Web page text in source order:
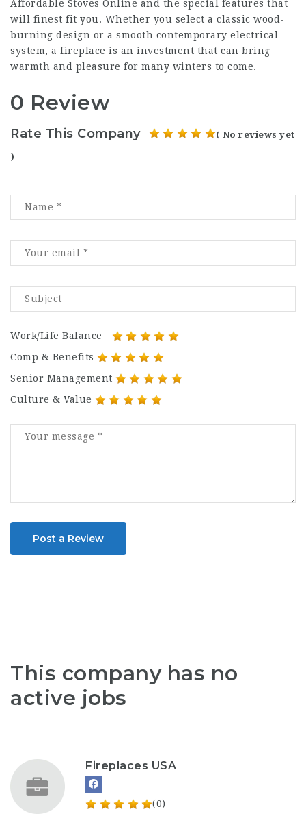
Affordable Stoves Online and the special features that
will finest fit you. Whether you select a classic wood-
burning design or a smooth contemporary electrical
system, a fireplace is an investment that can bring
warmth and pleasure for many winters to come.
0 Review
Rate This Company ( No reviews yet
)
Work/Life Balance
Comp & Benefits
Senior Management
Culture & Value
Post a Review
This company has no
active jobs
Fireplaces USA
(0)